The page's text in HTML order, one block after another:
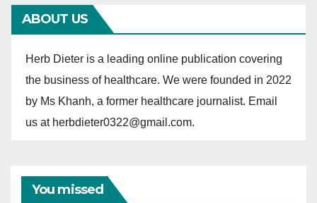
i
s
ABOUT US
Herb Dieter is a leading online publication covering
the business of healthcare. We were founded in 2022
by Ms Khanh, a former healthcare journalist. Email
us at herbdieter0322@gmail.com.
You missed